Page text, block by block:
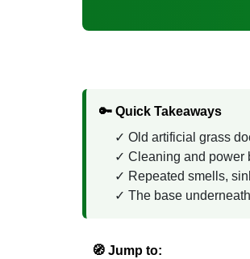
🔑 Quick Takeaways
Old artificial grass
Cleaning and power
Repeated smells,
The base
🧭 Jump to: